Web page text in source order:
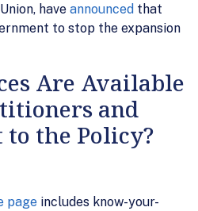
have announced that
to stop the expansion
Are Available
and
to the Policy?
page includes know-your-